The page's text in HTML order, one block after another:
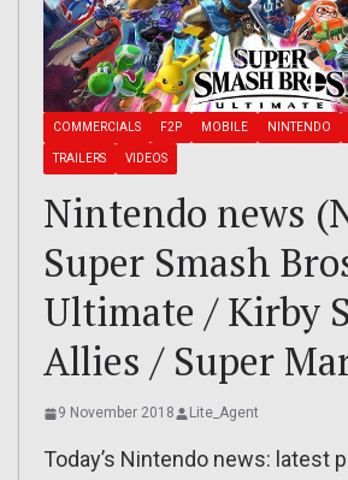
COMMERCIALS F2P MOBILE NINTENDO
TRAILERS VIDEOS
Nintendo news
Super Smash
Ultimate / Kirby
Allies / Super
9 November 2018 Lite_Agent
Today’s Nintendo news: latest